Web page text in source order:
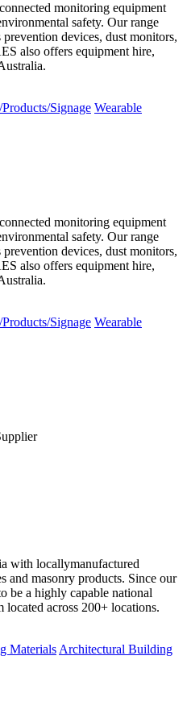
monitoring equipment
safety. Our range
prevention devices, dust monitors,
also offers equipment hire,
Signage Wearable
monitoring equipment
safety. Our range
prevention devices, dust monitors,
also offers equipment hire,
Signage Wearable
with locallymanufactured
and masonry products. Since our
be a highly capable national
located across 200+ locations.
Materials Architectural Building